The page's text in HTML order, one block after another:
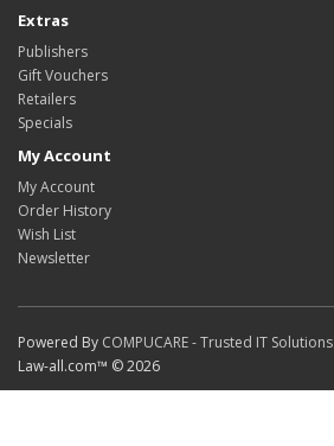
Extras
Publishers
Gift Vouchers
Retailers
Specials
My Account
My Account
Order History
Wish List
Newsletter
Powered By COMPUCARE - Trusted IT Solutions
Law-all.com™ © 2026